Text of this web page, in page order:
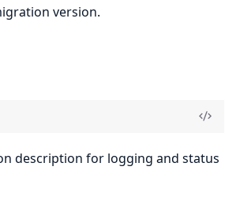
version.
description for logging and status